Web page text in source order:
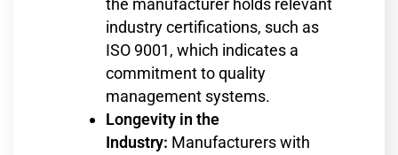
the manufacturer holds relevant
industry certifications, such as
ISO 9001, which indicates a
commitment to quality
management systems.
Longevity in the
Industry: Manufacturers with